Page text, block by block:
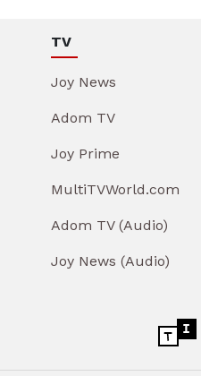
TV
Joy News
Adom TV
Joy Prime
MultiTVWorld.com
Adom TV (Audio)
Joy News (Audio)